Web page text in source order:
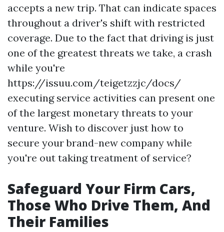
accepts a new trip. That can indicate spaces
throughout a driver's shift with restricted
coverage. Due to the fact that driving is just
one of the greatest threats we take, a crash
while you're
https://issuu.com/teigetzzjc/docs/
executing service activities can present one
of the largest monetary threats to your
venture. Wish to discover just how to
secure your brand-new company while
you're out taking treatment of service?
Safeguard Your Firm Cars,
Those Who Drive Them, And
Their Families